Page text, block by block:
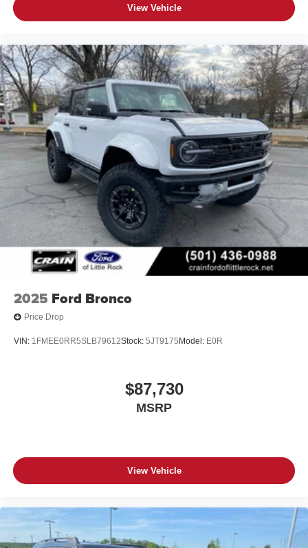
View Vehicle
2025 Ford Bronco
Price Drop
VIN: 1FMEE0RR5SLB79612Stock: 5JT9175 Model: E0R
$87,730
MSRP
View Vehicle